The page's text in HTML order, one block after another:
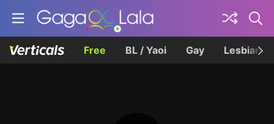
Free BL / Yaoi Gay Lesbian